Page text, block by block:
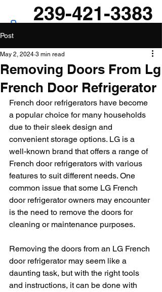
239-421-3383
Post
Removing Doors From Lg
French Door Refrigerator
May 2, 2024 3 min read
French door refrigerators have become
a popular choice for many households
due to their sleek design and
convenient storage options. LG is a
well-known brand that offers a range of
French door refrigerators with various
features to suit different needs. One
common issue that some LG French
door refrigerator owners may encounter
is the need to remove the doors for
cleaning or maintenance purposes.
Removing the doors from an LG French
door refrigerator may seem like a
daunting task, but with the right tools
and instructions, it can be done with